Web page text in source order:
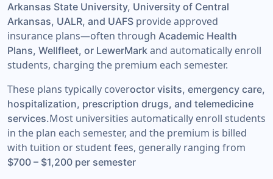
Arkansas State University, University of Central
Arkansas, UALR, and UAFS provide approved
insurance plans—often through Academic Health
Plans, Wellfleet, or LewerMark and automatically enroll
students, charging the premium each semester.
These plans typically coveroctor visits, emergency care,
hospitalization, prescription drugs, and telemedicine
services.Most universities automatically enroll students
in the plan each semester, and the premium is billed
with tuition or student fees, generally ranging from
$700 – $1,200 per semester